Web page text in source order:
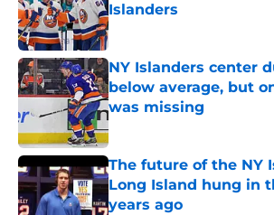
Islanders
Published by on Invalid Date
NY Islanders center
below average, but
was missing
Published by on Invalid Date
The future of the NY
Long Island hung in
years ago